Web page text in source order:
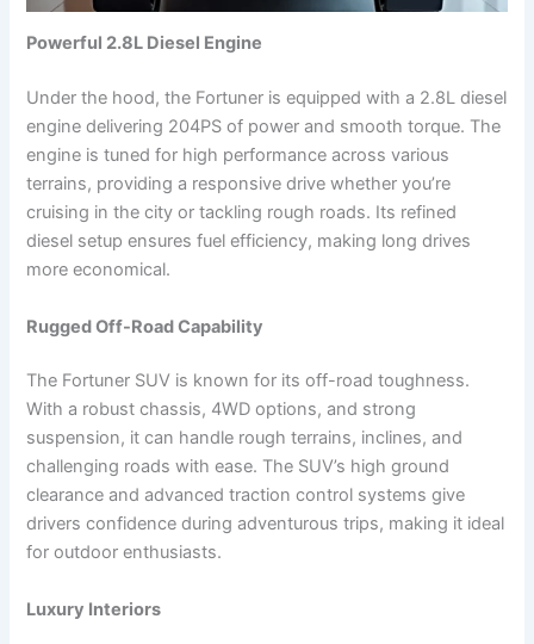
Powerful 2.8L Diesel Engine
Under the hood, the Fortuner is equipped with a 2.8L diesel
engine delivering 204PS of power and smooth torque. The
engine is tuned for high performance across various
terrains, providing a responsive drive whether you’re
cruising in the city or tackling rough roads. Its refined
diesel setup ensures fuel efficiency, making long drives
more economical.
Rugged Off-Road Capability
The Fortuner SUV is known for its off-road toughness.
With a robust chassis, 4WD options, and strong
suspension, it can handle rough terrains, inclines, and
challenging roads with ease. The SUV’s high ground
clearance and advanced traction control systems give
drivers confidence during adventurous trips, making it ideal
for outdoor enthusiasts.
Luxury Interiors